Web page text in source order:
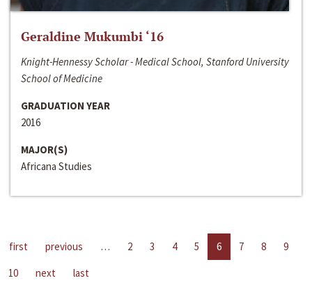
Geraldine Mukumbi ‘16
Knight-Hennessy Scholar - Medical School, Stanford University
School of Medicine
GRADUATION YEAR
2016
MAJOR(S)
Africana Studies
first previous … 2 3 4 5 6 7 8
9
10
next last